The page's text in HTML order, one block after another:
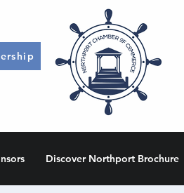
Discover Northport Brochure